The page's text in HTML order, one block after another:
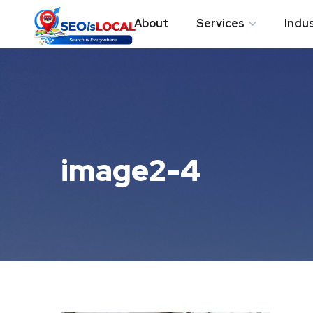
About Services
image2-4